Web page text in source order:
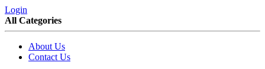
Login
All Categories
About Us
Contact Us